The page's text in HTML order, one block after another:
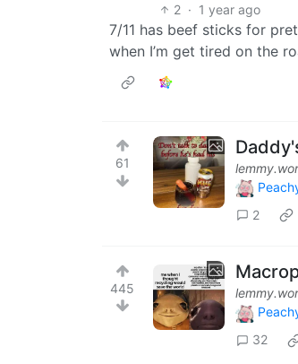
2 · 1 year ago
7/11 has beef sticks for
when I’m get tired on the
61
2
445
32